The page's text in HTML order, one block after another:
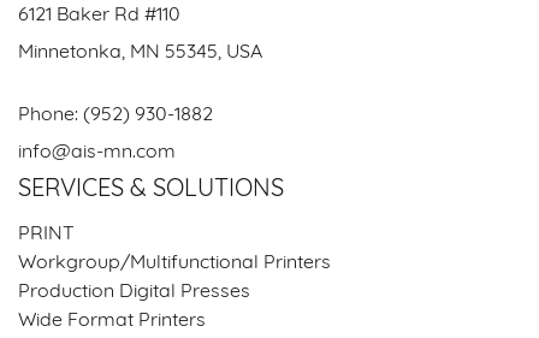
6121 Baker Rd #110
Minnetonka, MN 55345, USA
Phone: (952) 930-1882
info@ais-mn.com
SERVICES & SOLUTIONS
PRINT
Workgroup/Multifunctional Printers
Production Digital Presses
Wide Format Printers